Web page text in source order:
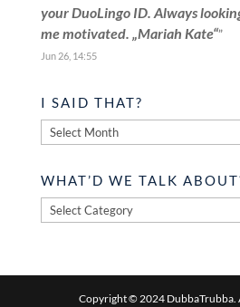
your DuoLingo ID. Always
me motivated. „Mariah Kate“”
Jun 26, 14:55
I SAID THAT?
said
WHAT’D WE TALK
What’d
we
Copyright © 2024 DubbaTrubba.